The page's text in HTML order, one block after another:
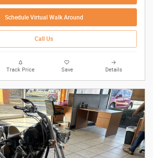
Schedule Virtual Walk Around
Call Us
Track Price Save Details